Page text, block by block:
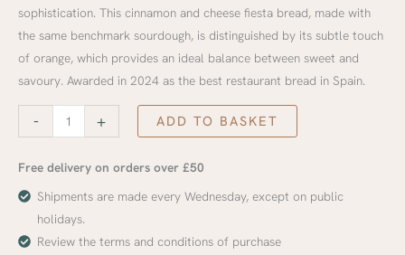
sophistication. This cinnamon and cheese fiesta bread, made with
the same benchmark sourdough, is distinguished by its subtle touch
of orange, which provides an ideal balance between sweet and
savoury. Awarded in 2024 as the best restaurant bread in Spain.
- + ADD TO BASKET
Free delivery on orders over £50
Shipments are made every Wednesday, except on public
holidays.
Review the terms and conditions of purchase